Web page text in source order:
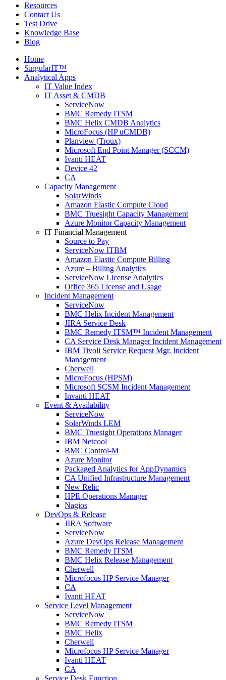
Resources
Contact Us
Test Drive
Knowledge Base
Blog
Home
SingularIT™
Analytical Apps
IT Value Index
IT Asset & CMDB
ServiceNow
BMC Remedy ITSM
BMC Helix CMDB Analytics
MicroFocus (HP uCMDB)
Planview (Troux)
Microsoft End Point Manager (SCCM)
Ivanti HEAT
Device 42
CA
Capacity Management
SolarWinds
Amazon Elastic Compute Cloud
BMC Truesight Capacity Management
Azure Monitor Capacity Management
IT Financial Management
Source to Pay
ServiceNow ITBM
Amazon Elastic Compute Billing
Azure – Billing Analytics
ServiceNow License Analytics
Office 365 License and Usage
Incident Management
ServiceNow
BMC Helix Incident Management
JIRA Service Desk
BMC Remedy ITSM™ Incident Management
CA Service Desk Manager Incident Management
IBM Tivoli Service Request Mgr. Incident
Management
Cherwell
MicroFocus (HPSM)
Microsoft SCSM Incident Management
Invanti HEAT
Event & Availability
ServiceNow
SolarWinds LEM
BMC Truesight Operations Manager
IBM Netcool
BMC Control-M
Azure Monitor
Packaged Analytics for AppDynamics
CA Unified Infrastructure Management
New Relic
HPE Operations Manager
Nagios
DevOps & Release
JIRA Software
ServiceNow
Azure DevOps Release Management
BMC Remedy ITSM
BMC Helix Release Management
Cherwell
Microfocus HP Service Manager
CA
Ivanti HEAT
Service Level Management
ServiceNow
BMC Remedy ITSM
BMC Helix
Cherwell
Microfocus HP Service Manager
Ivanti HEAT
CA
Service Desk Function